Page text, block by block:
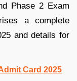
Phase 2 Exam
a complete
and details for
Card 2025